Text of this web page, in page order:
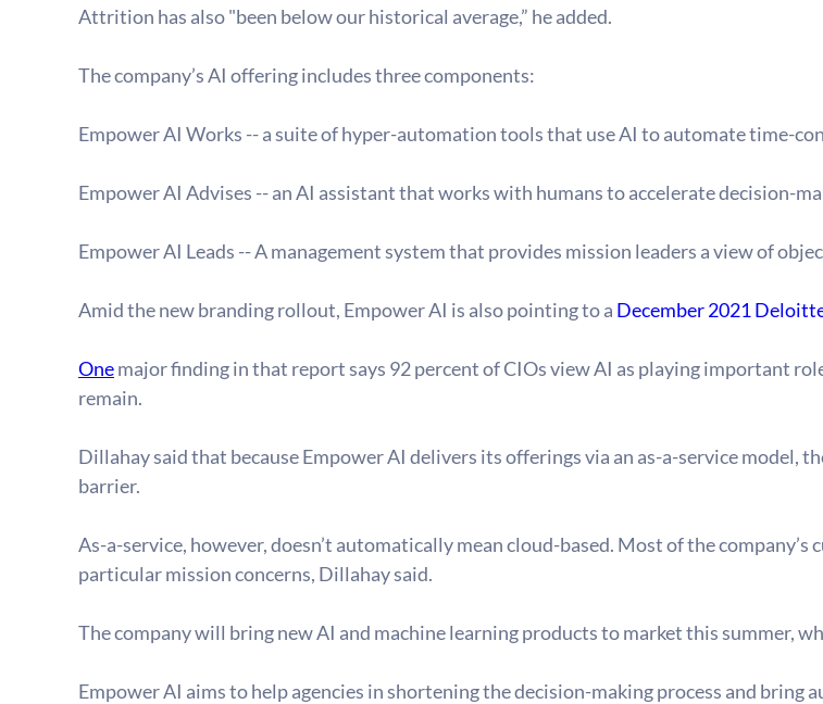
Attrition has also "been below our historical average,” he added.
The company’s AI offering includes three components:
Empower AI Works -- a suite of hyper-automation tools that use AI to automate time-
Empower AI Advises -- an AI assistant that works with humans to accelerate decision-
Empower AI Leads -- A management system that provides mission leaders a view of
Amid the new branding rollout, Empower AI is also pointing to a December 2021
One major finding in that report says 92 percent of CIOs view AI as playing important
remain.
Dillahay said that because Empower AI delivers its offerings via an as-a-service model,
barrier.
As-a-service, however, doesn’t automatically mean cloud-based. Most of the
particular mission concerns, Dillahay said.
The company will bring new AI and machine learning products to market this summer,
Empower AI aims to help agencies in shortening the decision-making process and